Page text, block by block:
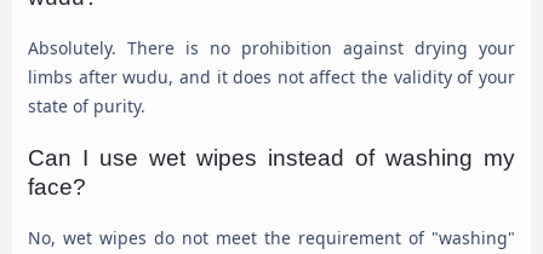
Absolutely. There is no prohibition against drying your
limbs after wudu, and it does not affect the validity of your
state of purity.
Can I use wet wipes instead of washing my
face?
No, wet wipes do not meet the requirement of "washing"